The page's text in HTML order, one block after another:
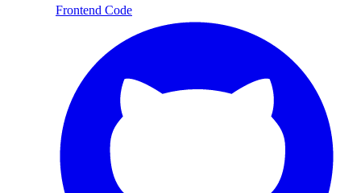
Frontend Code